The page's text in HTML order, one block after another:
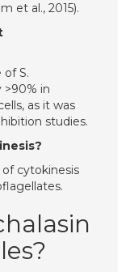
et al., 2015).
S.
>90% in
as it was
studies.
cytokinesis